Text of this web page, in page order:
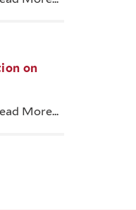
on
More...